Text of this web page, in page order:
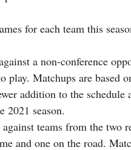
for each team this
a non-conference
play. Matchups are based
addition to the
2021 season.
against teams from the
and one on the road.